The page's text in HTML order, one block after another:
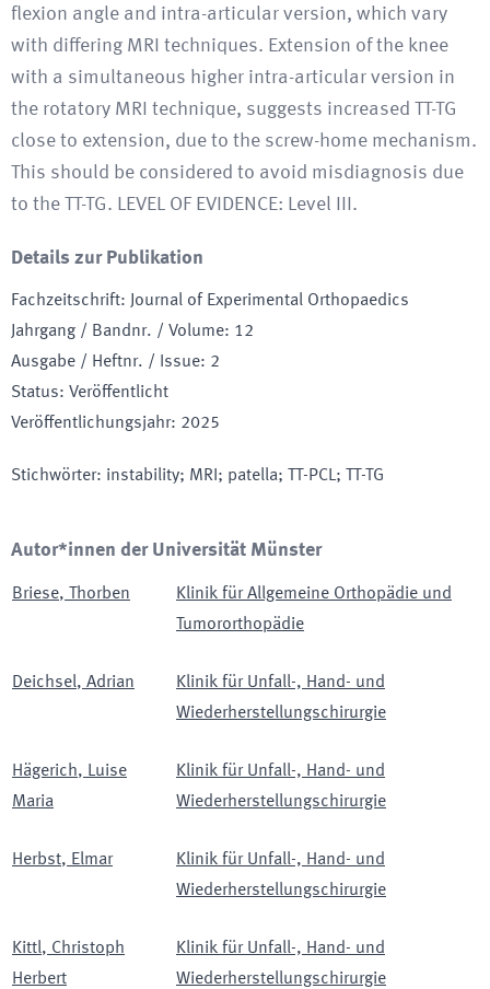
flexion angle and intra-articular version, which vary
with differing MRI techniques. Extension of the knee
with a simultaneous higher intra-articular version in
the rotatory MRI technique, suggests increased TT-TG
close to extension, due to the screw-home mechanism.
This should be considered to avoid misdiagnosis due
to the TT-TG. LEVEL OF EVIDENCE: Level III.
Details zur Publikation
Fachzeitschrift:
Journal of Experimental Orthopaedics
Jahrgang / Bandnr. / Volume: 12
Ausgabe / Heftnr. / Issue: 2
Status: Veröffentlicht
Veröffentlichungsjahr: 2025
Stichwörter: instability; MRI; patella; TT-PCL; TT-TG
Autor*innen der Universität Münster
Briese, Thorben
Klinik für Allgemeine Orthopädie und
Tumororthopädie
Deichsel, Adrian
Klinik für Unfall-, Hand- und
Wiederherstellungschirurgie
Hägerich, Luise
Maria
Klinik für Unfall-, Hand- und
Wiederherstellungschirurgie
Herbst, Elmar
Klinik für Unfall-, Hand- und
Wiederherstellungschirurgie
Kittl, Christoph
Herbert
Klinik für Unfall-, Hand- und
Wiederherstellungschirurgie